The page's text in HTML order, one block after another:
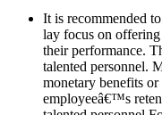
It is recommended to
lay focus on offering
their performance.
talented personnel.
monetary benefits
employeeâ€™s